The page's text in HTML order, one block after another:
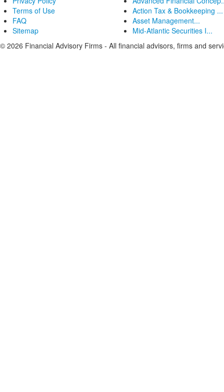
Terms of Use
FAQ
Sitemap
Action Tax & Bookkeeping ...
Asset Management...
Mid-Atlantic Securities I...
© 2026 Financial Advisory Firms - All financial advisors, firms and